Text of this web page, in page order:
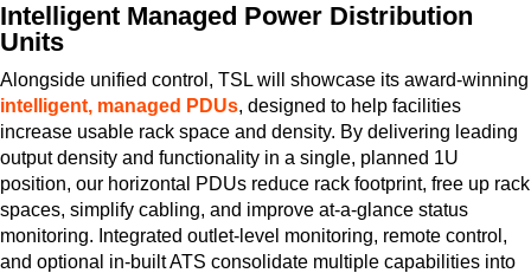
Intelligent Managed Power Distribution
Units
Alongside unified control, TSL will showcase its award-winning
intelligent, managed PDUs, designed to help facilities
increase usable rack space and density. By delivering leading
output density and functionality in a single, planned 1U
position, our horizontal PDUs reduce rack footprint, free up rack
spaces, simplify cabling, and improve at-a-glance status
monitoring. Integrated outlet-level monitoring, remote control,
and optional in-built ATS consolidate multiple capabilities into